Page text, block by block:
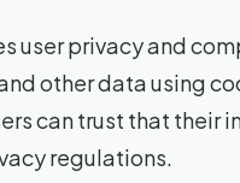
user privacy and
other data using
can trust that
regulations.